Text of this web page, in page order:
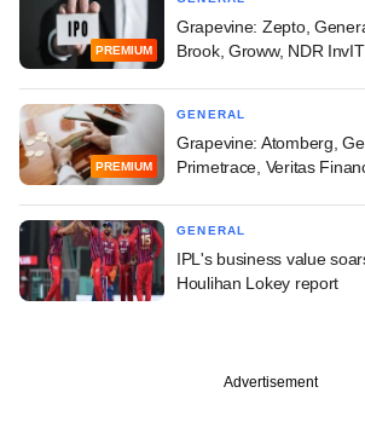
PREMIUM
Grapevine: Zepto,
Brook, Groww, NDR
PREMIUM
GENERAL
Grapevine: Atomberg,
Primetrace, Veritas
GENERAL
IPL's business value
Houlihan Lokey report
Advertisement